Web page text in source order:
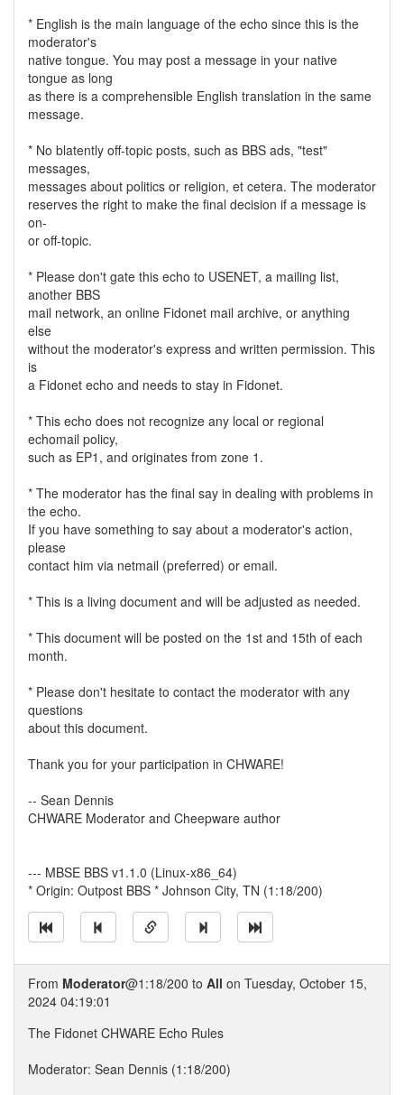
* English is the main language of the echo since this is the
moderator's
native tongue. You may post a message in your native
tongue as long
as there is a comprehensible English translation in the same
message.
* No blatently off-topic posts, such as BBS ads, "test"
messages,
messages about politics or religion, et cetera. The moderator
reserves the right to make the final decision if a message is
on-
or off-topic.
* Please don't gate this echo to USENET, a mailing list,
another BBS
mail network, an online Fidonet mail archive, or anything
else
without the moderator's express and written permission. This
is
a Fidonet echo and needs to stay in Fidonet.
* This echo does not recognize any local or regional
echomail policy,
such as EP1, and originates from zone 1.
* The moderator has the final say in dealing with problems in
the echo.
If you have something to say about a moderator's action,
please
contact him via netmail (preferred) or email.
* This is a living document and will be adjusted as needed.
* This document will be posted on the 1st and 15th of each
month.
* Please don't hesitate to contact the moderator with any
questions
about this document.
Thank you for your participation in CHWARE!
-- Sean Dennis
CHWARE Moderator and Cheepware author
--- MBSE BBS v1.1.0 (Linux-x86_64)
* Origin: Outpost BBS * Johnson City, TN (1:18/200)
From Moderator@1:18/200 to All on Tuesday, October 15,
2024 04:19:01
The Fidonet CHWARE Echo Rules
Moderator: Sean Dennis (1:18/200)